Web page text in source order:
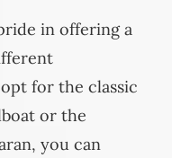
in offering a
for the classic
or the
you can